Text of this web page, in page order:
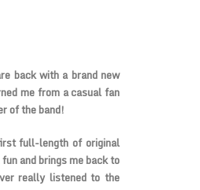
back with a brand new
me from a casual fan
of the band!
full-length of original
and brings me back to
really listened to the